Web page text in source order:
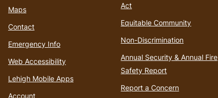
Maps
Contact
Emergency Info
Web Accessibility
Lehigh Mobile Apps
Account
Act
Equitable Community
Non-Discrimination
Annual Security & Annual Fire
Safety Report
Report a Concern